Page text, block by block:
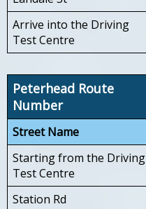
Arrive into the Driving
Test Centre
Peterhead Route
Number
Street Name
Starting from the Driving
Test Centre
Station Rd